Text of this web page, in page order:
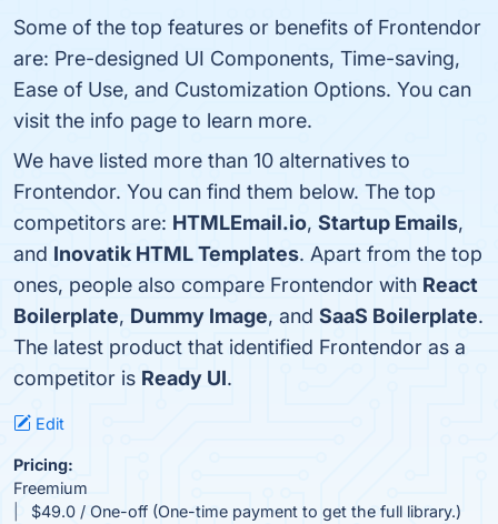
Some of the top features or benefits of Frontendor
are: Pre-designed UI Components, Time-saving,
Ease of Use, and Customization Options. You can
visit the info page to learn more.
We have listed more than 10 alternatives to
Frontendor. You can find them below. The top
competitors are: HTMLEmail.io, Startup Emails,
and Inovatik HTML Templates. Apart from the top
ones, people also compare Frontendor with React
Boilerplate, Dummy Image, and SaaS Boilerplate.
The latest product that identified Frontendor as a
competitor is Ready UI.
Edit
Pricing:
Freemium
$49.0 / One-off (One-time payment to get the full library.)